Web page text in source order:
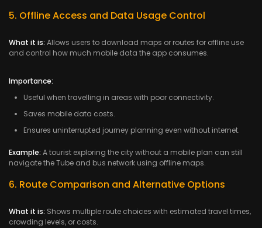
5. Offline Access and Data Usage Control
What it is: Allows users to download maps or routes for offline use
and control how much mobile data the app consumes.
Importance:
Useful when travelling in areas with poor connectivity.
Saves mobile data costs.
Ensures uninterrupted journey planning even without internet.
Example: A tourist exploring the city without a mobile plan can still
navigate the Tube and bus network using offline maps.
6. Route Comparison and Alternative Options
What it is: Shows multiple route choices with estimated travel times,
crowding levels, or costs.